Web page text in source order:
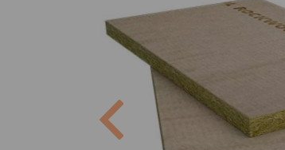
Previous